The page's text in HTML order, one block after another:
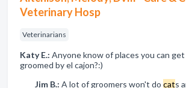
Veterinary Hosp
Veterinarians
Katy E.: Anyone know of places you can
groomed by el cajon?:)
Jim B.: A lot of groomers won't do cats